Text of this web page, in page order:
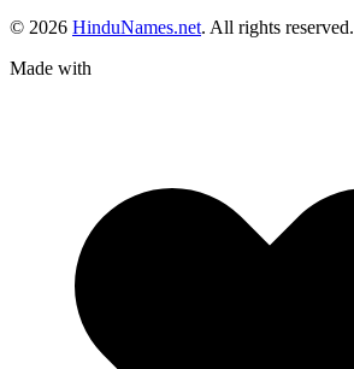
© 2026 HinduNames.net. All rights reserved.
Made with